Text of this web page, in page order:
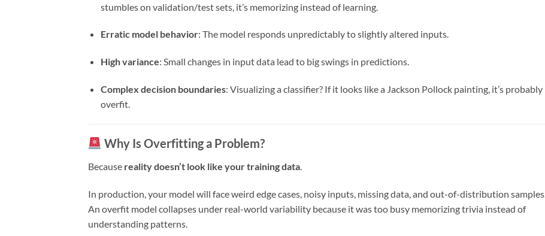
stumbles on validation/test sets, it’s memorizing instead of learning.
Erratic model behavior: The model responds unpredictably to slightly altered inputs.
High variance: Small changes in input data lead to big swings in predictions.
Complex decision boundaries: Visualizing a classifier? If it looks like a Jackson Pollock painting, it’s probably
overfit.
Why Is Overfitting a Problem?
Because reality doesn’t look like your training data
In production, your model will face weird edge cases, noisy inputs, missing data, and out-of-distribution samples.
An overfit model collapses under real-world variability because it was too busy memorizing trivia instead of
understanding patterns.